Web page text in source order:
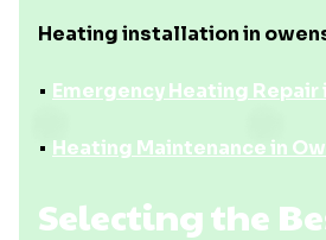
Heating installation in
• Emergency Heating
• Heating Maintenance in
Selecting the